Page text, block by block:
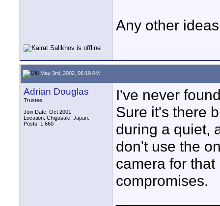
Any other
May 3rd, 2002, 06:19 AM
Adrian Douglas
Trustee
Join Date: Oct 2001
Location: Chigasaki, Japan.
Posts: 1,660
I've never
Sure it's there
during a quiet,
don't use the
camera for
compromises.